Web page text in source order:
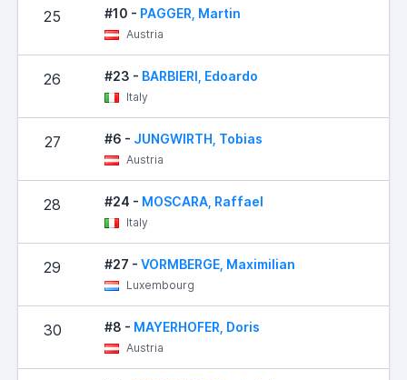
25 #10 - PAGGER, Martin
Austria
26 #23 - BARBIERI, Edoardo
Italy
27 #6 - JUNGWIRTH, Tobias
Austria
28 #24 - MOSCARA, Raffael
Italy
29 #27 - VORMBERGE, Maximilian
Luxembourg
30 #8 - MAYERHOFER, Doris
Austria